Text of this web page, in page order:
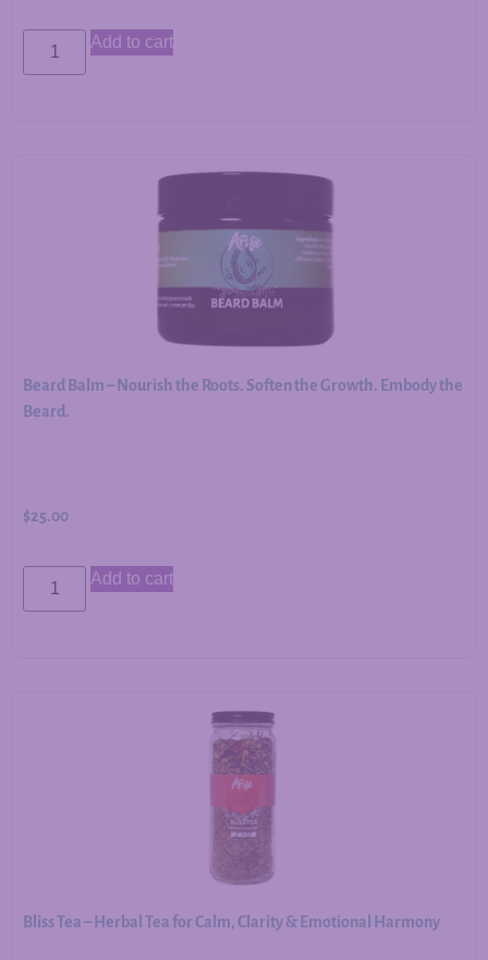
Add to cart
Beard Balm – Nourish the Roots. Soften the Growth. Embody the
Beard.
$25.00
Add to cart
Bliss Tea – Herbal Tea for Calm, Clarity & Emotional Harmony